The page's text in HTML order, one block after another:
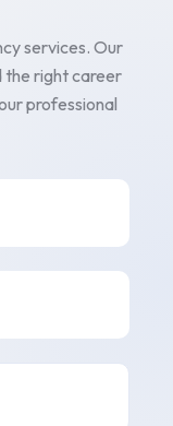
services. Our
the right career
professional